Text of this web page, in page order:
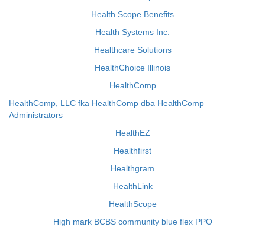
Health Scope Benefits
Health Systems Inc.
Healthcare Solutions
HealthChoice Illinois
HealthComp
HealthComp, LLC fka HealthComp dba HealthComp
Administrators
HealthEZ
Healthfirst
Healthgram
HealthLink
HealthScope
High mark BCBS community blue flex PPO